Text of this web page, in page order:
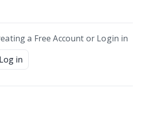
a Free Account or Login in
Log in